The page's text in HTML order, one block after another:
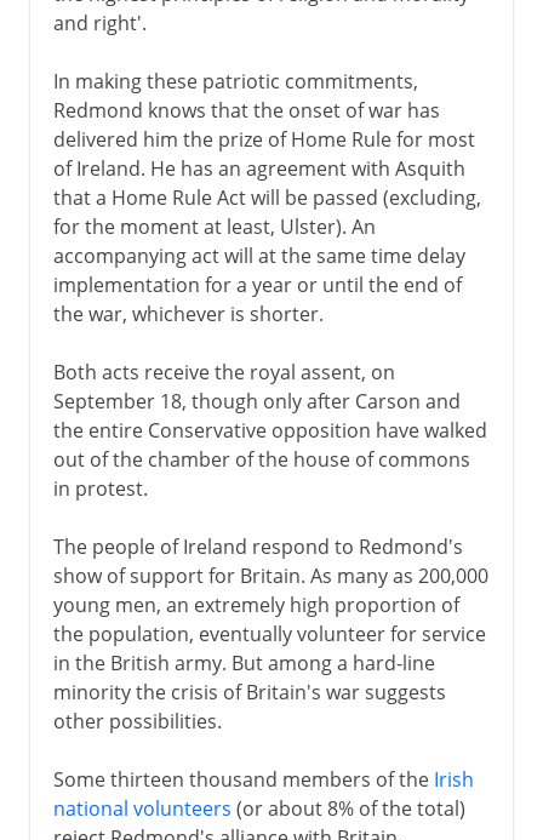
and right'.
In making these patriotic commitments,
Redmond knows that the onset of war has
delivered him the prize of Home Rule for most
of Ireland. He has an agreement with Asquith
that a Home Rule Act will be passed (excluding,
for the moment at least, Ulster). An
accompanying act will at the same time delay
implementation for a year or until the end of
the war, whichever is shorter.
Both acts receive the royal assent, on
September 18, though only after Carson and
the entire Conservative opposition have walked
out of the chamber of the house of commons
in protest.
The people of Ireland respond to Redmond's
show of support for Britain. As many as 200,000
young men, an extremely high proportion of
the population, eventually volunteer for service
in the British army. But among a hard-line
minority the crisis of Britain's war suggests
other possibilities.
Some thirteen thousand members of the Irish
national volunteers (or about 8% of the total)